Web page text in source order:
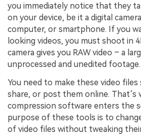
you immediately notice that they
on your device, be it a digital
computer, or smartphone. If you
looking videos, you must shoot in
camera gives you RAW video – a
unprocessed and unedited footage.
You need to make these video
share, or post them online. That’s
compression software enters the
purpose of these tools is to
of video files without tweaking